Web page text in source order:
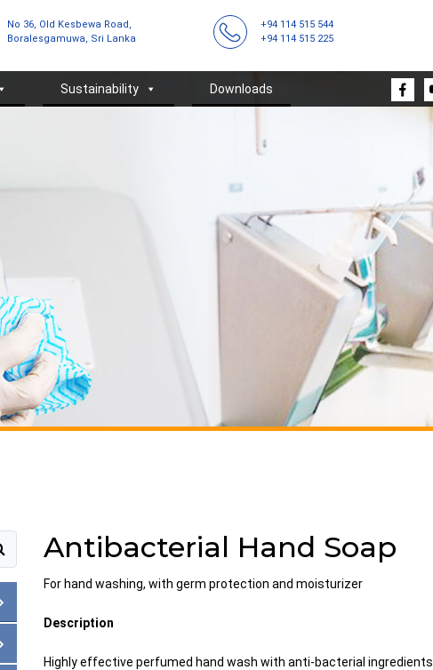
No 36, Old Kesbewa Road,
Boralesgamuwa, Sri Lanka
+94 114 515 544
+94 114 515 225
Sustainability Downloads
Antibacterial Hand Soap
For hand washing, with germ protection and moisturizer
Description
Highly effective perfumed hand wash with anti-bacterial ingredients.